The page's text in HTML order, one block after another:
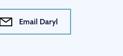
Email Daryl